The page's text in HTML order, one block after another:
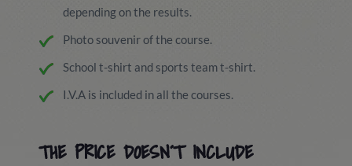
depending on the results.
Photo souvenir of the course.
School t-shirt and sports team t-shirt.
I.V.A is included in all the courses.
THE PRICE DOESN´T INCLUDE